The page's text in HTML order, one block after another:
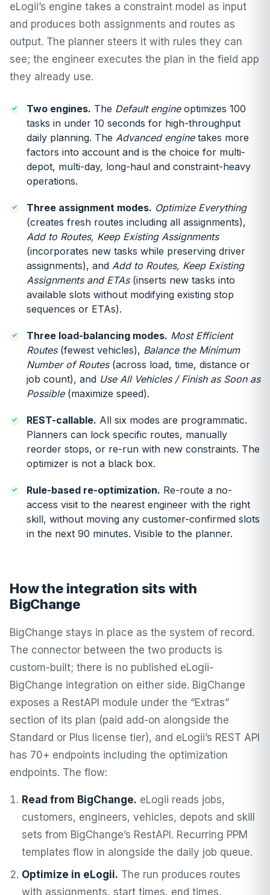
eLogii’s engine takes a constraint model as input
and produces both assignments and routes as
output. The planner steers it with rules they can
see; the engineer executes the plan in the field app
they already use.
Two engines. The Default engineoptimizes 100
tasks in under 10 seconds for high-throughput
daily planning. The Advanced enginetakes more
factors into account and is the choice for multi-
depot, multi-day, long-haul and constraint-heavy
operations.
Three assignment modes. Optimize Everything
(creates fresh routes including all assignments),
Add to Routes, Keep Existing Assignments
(incorporates new tasks while preserving driver
assignments), and Add to Routes, Keep Existing
Assignments and ETAs(inserts new tasks into
available slots without modifying existing stop
sequences or ETAs).
Three load-balancing modes. Most Efficient
Routes(fewest vehicles), Balance the Minimum
Number of Routes(across load, time, distance or
job count), and Use All Vehicles / Finish as Soon as
Possible(maximize speed).
REST-callable. All six modes are programmatic.
Planners can lock specific routes, manually
reorder stops, or re-run with new constraints. The
optimizer is not a black box.
Rule-based re-optimization. Re-route a no-
access visit to the nearest engineer with the right
skill, without moving any customer-confirmed slots
in the next 90 minutes. Visible to the planner.
How the integration sits with
BigChange
BigChange stays in place as the system of record.
The connector between the two products is
custom-built; there is no published eLogii-
BigChange integration on either side. BigChange
exposes a RestAPI module under the “Extras”
section of its plan (paid add-on alongside the
Standard or Plus license tier), and eLogii’s REST API
has 70+ endpoints including the optimization
endpoints. The flow:
Read from BigChange. eLogii reads jobs,
customers, engineers, vehicles, depots and skill
sets from BigChange’s RestAPI. Recurring PPM
templates flow in alongside the daily job queue.
Optimize in eLogii. The run produces routes
with assignments, start times, end times,